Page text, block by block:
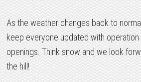
As the weather changes back to
keep everyone updated with
openings. Think snow and we look
the hill!